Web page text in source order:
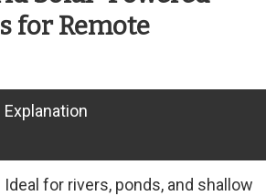
for Remote
Explanation
Ideal for rivers, ponds, and shallow